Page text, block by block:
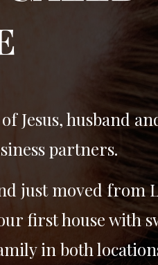
Jesus, husband
partners.
just moved from
first house with
in both